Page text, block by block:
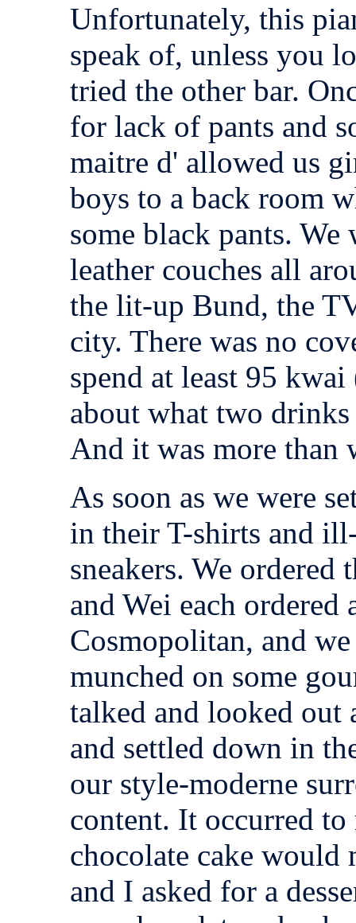
Unfortunately, this
speak of, unless you
tried the other bar.
for lack of pants and
maitre d' allowed us
boys to a back room
some black pants.
leather couches all
the lit-up Bund, the
city. There was no
spend at least 95
about what two
And it was more than
As soon as we were
in their T-shirts and
sneakers. We
and Wei each ordered
Cosmopolitan, and
munched on some
talked and looked out
and settled down in
our style-moderne
content. It occurred to
chocolate cake would
and I asked for a